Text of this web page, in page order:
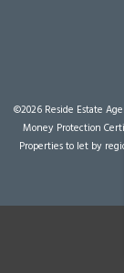
©2026 Reside Estate
Money Protection
Properties to let by